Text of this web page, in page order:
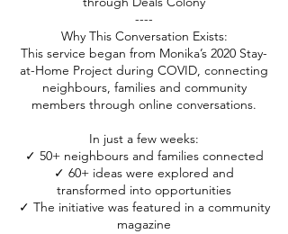
----
Why This Conversation Exists:
This service began from Monika’s 2020 Stay-
at-Home Project during COVID, connecting
neighbours, families and community
members through online conversations.
In just a few weeks:
✓ 50+ neighbours and families connected
✓ 60+ ideas were explored and
transformed into opportunities
✓ The initiative was featured in a community
magazine